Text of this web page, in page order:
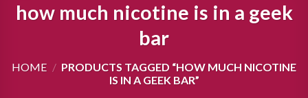
how much nicotine is in a geek
bar
HOME / PRODUCTS TAGGED “HOW MUCH NICOTINE
IS IN A GEEK BAR”